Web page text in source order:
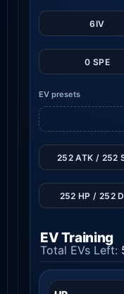
6IV
0 SPE
EV presets
252 ATK / 252
252 HP / 252
EV Training
Total EVs Left: